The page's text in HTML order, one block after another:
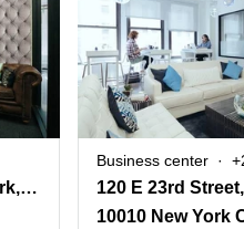
120 E 23rd Street, New York, Ny
Business center
10010 New York